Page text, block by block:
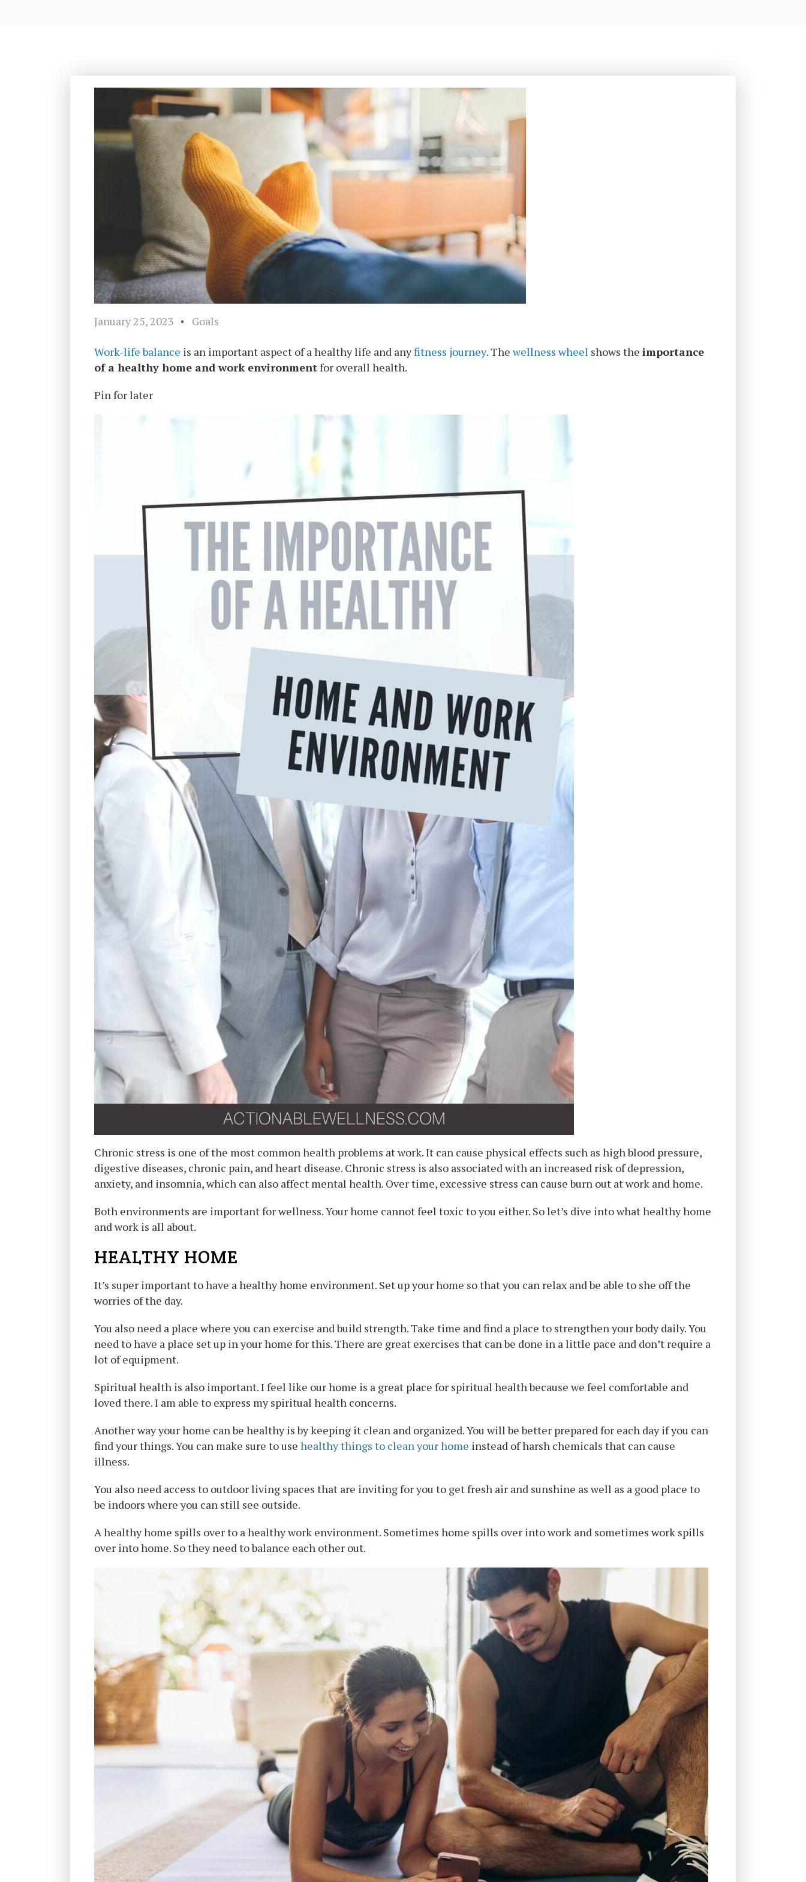
January 25, 2023 Goals
Work-life balance is an important aspect of a healthy life and anyfitness journey. The wellness wheel shows the importance
of a healthy home and work environmentfor overall health.
Pin for later
Chronic stress is one of the most common health problems at work. It can cause physical effects such as high blood pressure,
digestive diseases, chronic pain, and heart disease. Chronic stress is also associated with an increased risk of depression,
anxiety, and insomnia, which can also affect mental health. Over time, excessive stress can cause burn out at work and home.
Both environments are important for wellness. Your home cannot feel toxic to you either. So let’s dive into what healthy home
and work is all about.
HEALTHY HOME
It’s super important to have a healthy home environment. Set up your home so that you can relax and be able to she off the
worries of the day.
You also need a place where you can exercise and build strength. Take time and find a place to strengthen your body daily. You
need to have a place set up in your home for this. There are great exercises that can be done in a little pace and don’t require a
lot of equipment.
Spiritual health is also important. I feel like our home is a great place for spiritual health because we feel comfortable and
loved there. I am able to express my spiritual health concerns.
Another way your home can be healthy is by keeping it clean and organized. You will be better prepared for each day if you can
find your things. You can make sure to use healthy things to clean your home instead of harsh chemicals that can cause
illness.
You also need access to outdoor living spaces that are inviting for you to get fresh air and sunshine as well as a good place to
be indoors where you can still see outside.
A healthy home spills over to a healthy work environment. Sometimes home spills over into work and sometimes work spills
over into home. So they need to balance each other out.